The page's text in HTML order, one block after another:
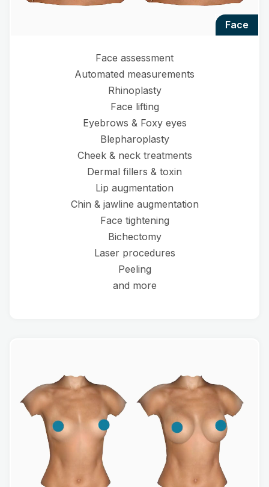
face
Face assessment
Automated measurements
Rhinoplasty
Face lifting
Eyebrows & Foxy eyes
Blepharoplasty
Cheek & neck treatments
Dermal fillers & toxin
Lip augmentation
Chin & jawline augmentation
Face tightening
Bichectomy
Laser procedures
Peeling
and more